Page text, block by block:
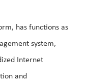
has functions as
system,
Internet
and